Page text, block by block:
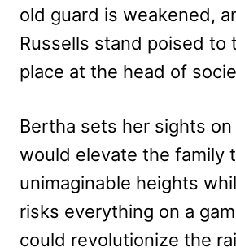
old guard is weakened,
Russells stand poised to
place at the head of
Bertha sets her sights
would elevate the family
unimaginable heights
risks everything on a
could revolutionize the